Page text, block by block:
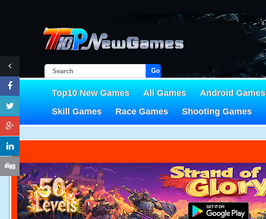
Go!
Top10 New Games All Games Android Games
Skill Games
Race Games Shooting Games